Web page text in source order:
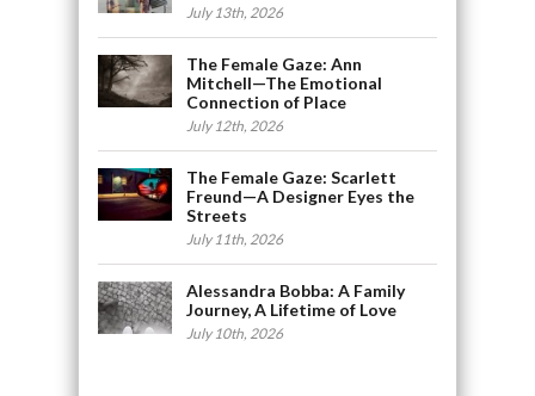
July 13th, 2026
The Female Gaze: Ann
Mitchell—The Emotional
Connection of Place
July 12th, 2026
The Female Gaze: Scarlett
Freund—A Designer Eyes the
Streets
July 11th, 2026
Alessandra Bobba: A Family
Journey, A Lifetime of Love
July 10th, 2026